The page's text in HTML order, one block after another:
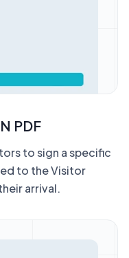
PDF
to sign a specific
to the Visitor
arrival.